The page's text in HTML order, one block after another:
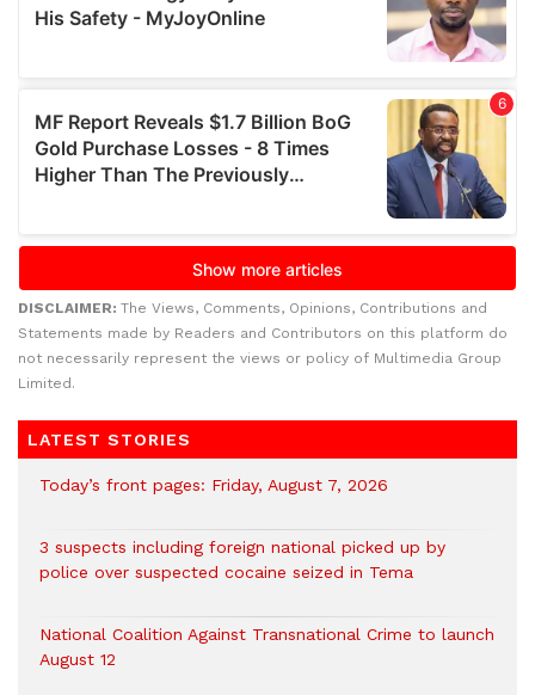
DISCLAIMER: The Views, Comments, Opinions, Contributions and
Statements made by Readers and Contributors on this platform do
not necessarily represent the views or policy of Multimedia Group
Limited.
LATEST STORIES
Today’s front pages: Friday, August 7, 2026
3 suspects including foreign national picked up by
police over suspected cocaine seized in Tema
National Coalition Against Transnational Crime to launch
August 12